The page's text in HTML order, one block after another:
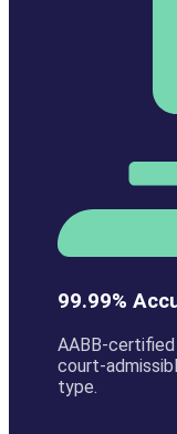
99.99%
AABB-
court-
type.